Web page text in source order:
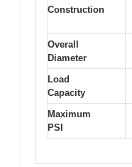
Construction
Overall
Diameter
Load
Capacity
Maximum
PSI